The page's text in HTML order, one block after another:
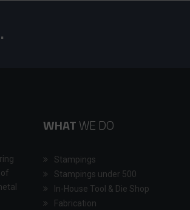
WHATWE DO
Stampings
Stampings under 500
In-House Tool & Die Shop
Fabrication